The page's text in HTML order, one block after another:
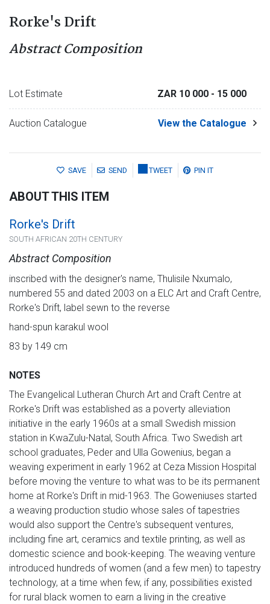
Rorke's Drift
Abstract Composition
Lot Estimate ZAR 10 000 - 15 000
Auction Catalogue View the Catalogue
SAVE SEND TWEET PIN IT
ABOUT THIS ITEM
Rorke's Drift
SOUTH AFRICAN 20TH CENTURY
Abstract Composition
inscribed with the designer's name, Thulisile Nxumalo,
numbered 55 and dated 2003 on a ELC Art and Craft Centre,
Rorke's Drift, label sewn to the reverse
hand-spun karakul wool
83 by 149 cm
NOTES
The Evangelical Lutheran Church Art and Craft Centre at
Rorke's Drift was established as a poverty alleviation
initiative in the early 1960s at a small Swedish mission
station in KwaZulu-Natal, South Africa. Two Swedish art
school graduates, Peder and Ulla Gowenius, began a
weaving experiment in early 1962 at Ceza Mission Hospital
before moving the venture to what was to be its permanent
home at Rorke's Drift in mid-1963. The Goweniuses started
a weaving production studio whose sales of tapestries
would also support the Centre's subsequent ventures,
including fine art, ceramics and textile printing, as well as
domestic science and book-keeping. The weaving venture
introduced hundreds of women (and a few men) to tapestry
technology, at a time when few, if any, possibilities existed
for rural black women to earn a living in the creative